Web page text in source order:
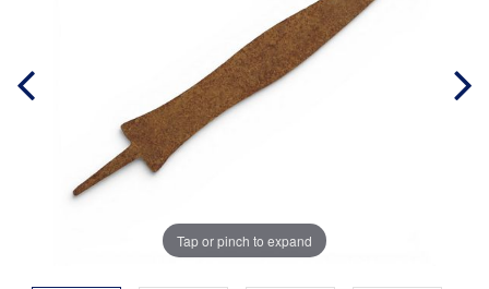
Tap or pinch to expand